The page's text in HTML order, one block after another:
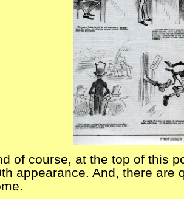
of course, at the top of this
appearance. And, there are